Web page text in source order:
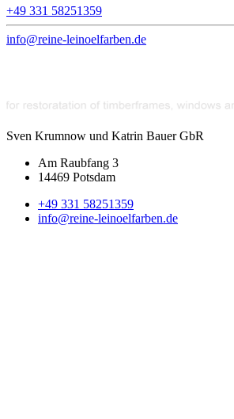
+49 331 58251359
info@reine-leinoelfarben.de
Sven Krumnow und Katrin Bauer GbR
Am Raubfang 3
14469 Potsdam
+49 331 58251359
info@reine-leinoelfarben.de